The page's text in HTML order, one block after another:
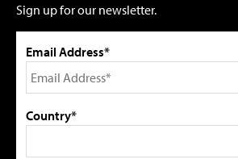
Sign up for our newsletter.
Email Address*
Country*